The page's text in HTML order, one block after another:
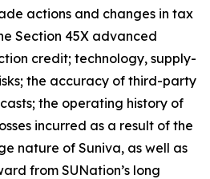
actions and changes in tax
Section 45X advanced
credit; technology, supply-
the accuracy of third-party
the operating history of
incurred as a result of the
nature of Suniva, as well as
from SUNation’s long